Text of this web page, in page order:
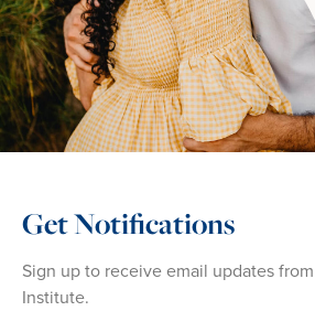
Get Notifications
Sign up to receive email updates
Institute.